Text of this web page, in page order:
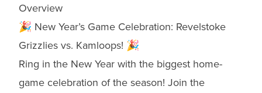
Overview
🎉 New Year’s Game Celebration: Revelstoke
Grizzlies vs. Kamloops! 🎉
Ring in the New Year with the biggest home-
game celebration of the season! Join the